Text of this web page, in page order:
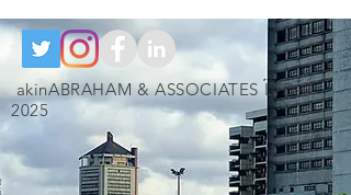
akinABRAHAM & ASSOCIATES LTD ©
2025